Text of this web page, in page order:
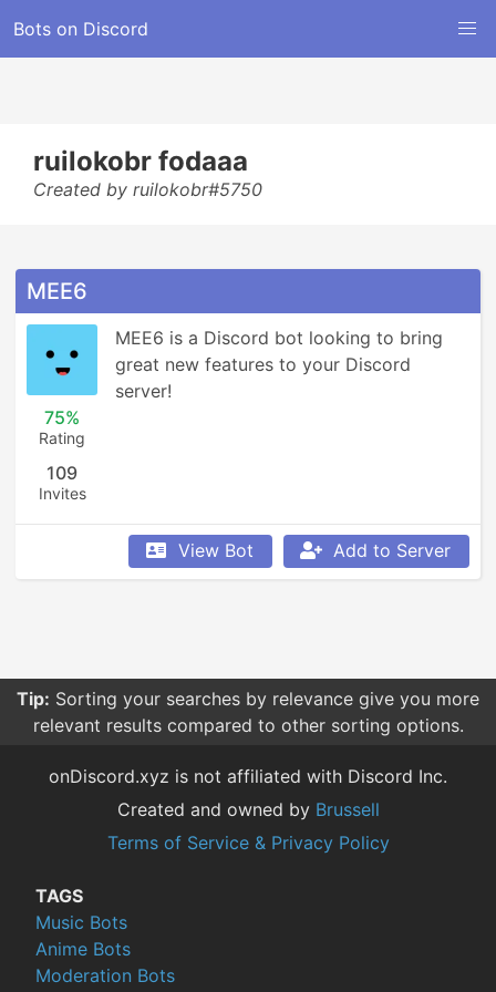
Bots on Discord
ruilokobr fodaaa
Created by ruilokobr#5750
MEE6
75%
Rating
109
Invites
MEE6 is a Discord bot looking to bring
great new features to your Discord
server!
View Bot Add to Server
Tip: Sorting your searches by relevance give you more
relevant results compared to other sorting options.
onDiscord.xyz is not affiliated with Discord Inc.
Created and owned by Brussell
Terms of Service & Privacy Policy
TAGS
Music Bots
Anime Bots
Moderation Bots